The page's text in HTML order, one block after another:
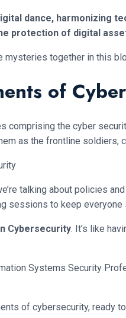
dance, harmonizing
protection of digital
mysteries together in this
of
comprising the cyber
as the frontline soldiers,
talking about policies
sessions to keep everyone
Cybersecurity. It’s like
Systems Security
of cybersecurity, ready